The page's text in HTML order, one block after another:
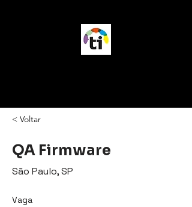
< Voltar
QA Firmware
São Paulo, SP
Vaga